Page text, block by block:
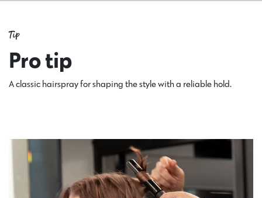
Tip
Pro tip
A classic hairspray for shaping the style with a reliable hold.